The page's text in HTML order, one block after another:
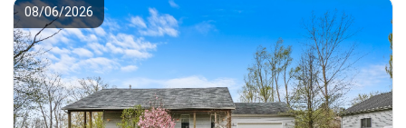
08/06/2026